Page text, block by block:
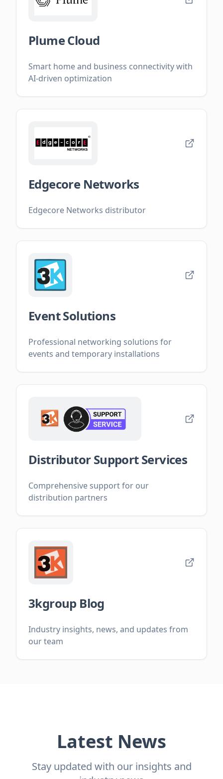
Plume Cloud
Smart home and business connectivity with
AI-driven optimization
Edgecore Networks
Edgecore Networks distributor
Event Solutions
Professional networking solutions for
events and temporary installations
Distributor Support Services
Comprehensive support for our
distribution partners
3kgroup Blog
Industry insights, news, and updates from
our team
Latest News
Stay updated with our insights and